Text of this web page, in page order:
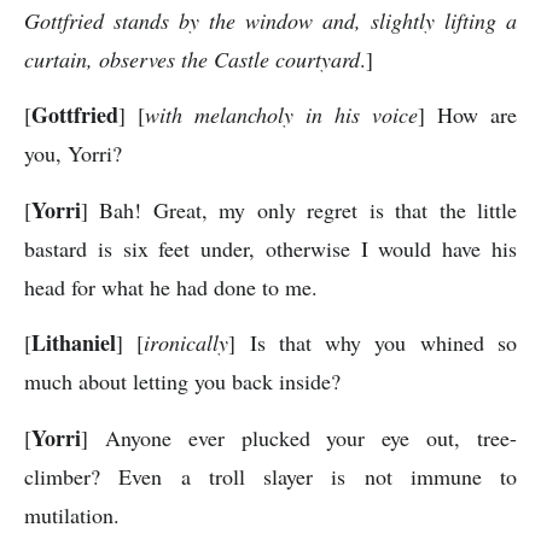
Gottfried stands by the window and, slightly lifting a
curtain, observes the Castle courtyard.]
[Gottfried] [with melancholy in his voice] How are
you, Yorri?
[Yorri] Bah! Great, my only regret is that the little
bastard is six feet under, otherwise I would have his
head for what he had done to me.
[Lithaniel] [ironically] Is that why you whined so
much about letting you back inside?
[Yorri] Anyone ever plucked your eye out, tree-
climber? Even a troll slayer is not immune to
mutilation.